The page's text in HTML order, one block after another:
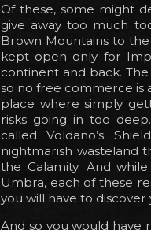
Of these, some might
give away too much
Brown Mountains to the
kept open only for
continent and back.
so no free commerce is
place where simply
risks going in too
called Voldano’s
nightmarish wasteland
the Calamity. And
Umbra, each of these
you will have to discover
And so you would have